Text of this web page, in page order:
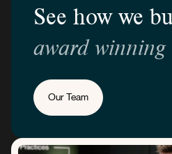
See how we
award winning
Our Team